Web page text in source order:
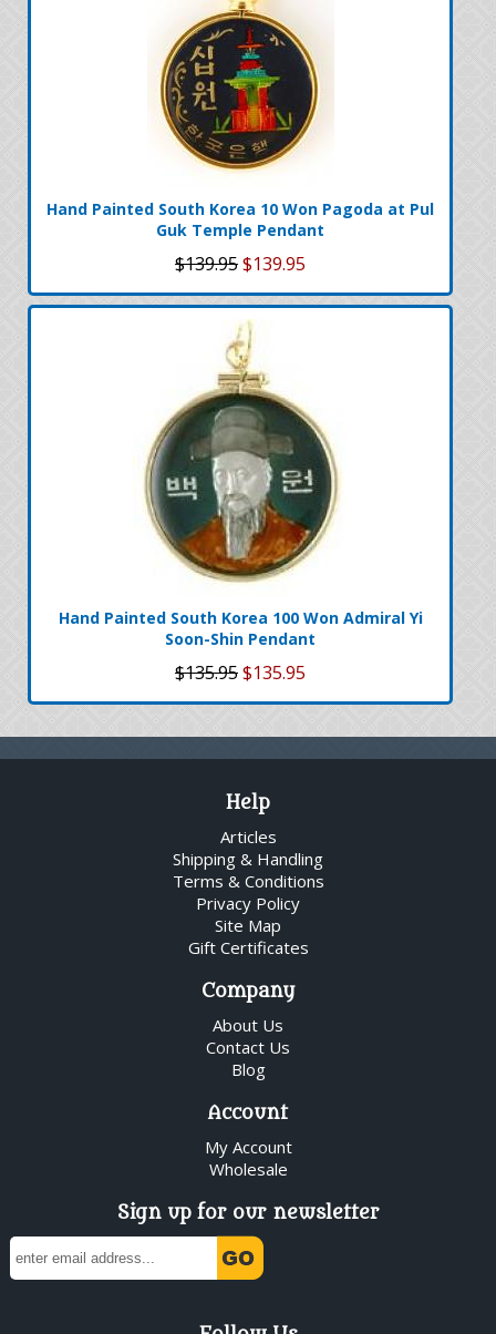
Hand Painted South Korea 10 Won Pagoda at Pul
Guk Temple Pendant
$139.95$139.95
Hand Painted South Korea 100 Won Admiral Yi
Soon-Shin Pendant
$135.95$135.95
Help
Articles
Shipping & Handling
Terms & Conditions
Privacy Policy
Site Map
Gift Certificates
Company
About Us
Contact Us
Blog
Account
My Account
Wholesale
Sign up for our newsletter